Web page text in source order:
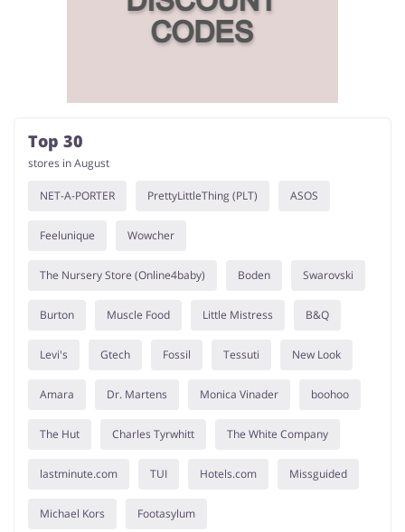
Top 30
stores in August
NET-A-PORTER PrettyLittleThing (PLT) ASOS
Feelunique Wowcher
The Nursery Store (Online4baby) Boden Swarovski
Burton Muscle Food Little Mistress B&Q
Levi's Gtech Fossil Tessuti New Look
Amara Dr. Martens Monica Vinader boohoo
The Hut Charles Tyrwhitt The White Company
lastminute.com TUI Hotels.com Missguided
Michael Kors Footasylum